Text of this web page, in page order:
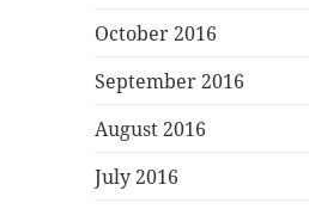
October 2016
September 2016
August 2016
July 2016